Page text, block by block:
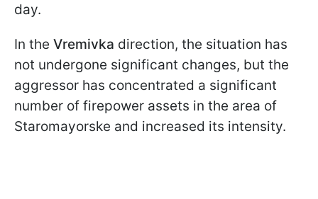
day.
In the Vremivka direction, the situation has
not undergone significant changes, but the
aggressor has concentrated a significant
number of firepower assets in the area of
Staromayorske and increased its intensity.